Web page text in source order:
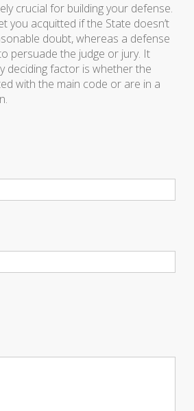
crucial for building your defense.
you acquitted if the State doesn’t
doubt, whereas a defense
persuade the judge or jury. It
deciding factor is whether the
with the main code or are in a